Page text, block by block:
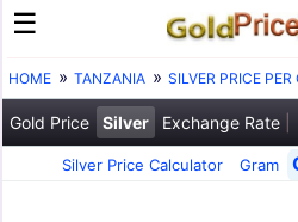
HOME TANZANIA SILVER PRICE PER
Gold Price Silver Exchange Rate
Silver Price Calculator Gram